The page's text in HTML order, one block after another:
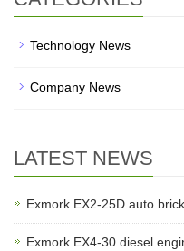
Technology News
Company News
LATEST NEWS
Exmork EX2-25D auto
Exmork EX4-30 diesel